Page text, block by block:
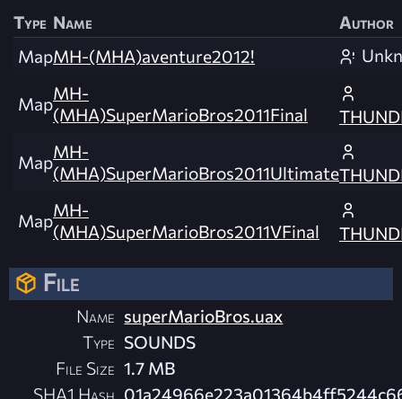
Type Name
Author
MapMH-(MHA)aventure2012!
MapMH-
(MHA)SuperMarioBros2011Final
MapMH-
(MHA)SuperMarioBros2011Ultimate
MapMH-
(MHA)SuperMarioBros2011VFinal
File
Name superMarioBros.uax
Type SOUNDS
File Size 1.7 MB
SHA1 Hash